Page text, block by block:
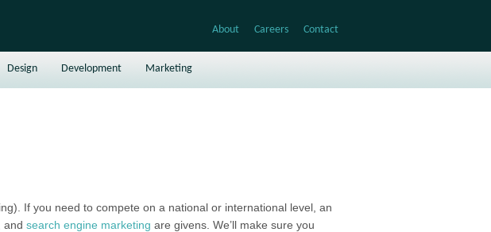
About Careers Contact
Design Development Marketing
If you need to compete on a national or international level, an
and search engine marketing are givens. We’ll make sure you